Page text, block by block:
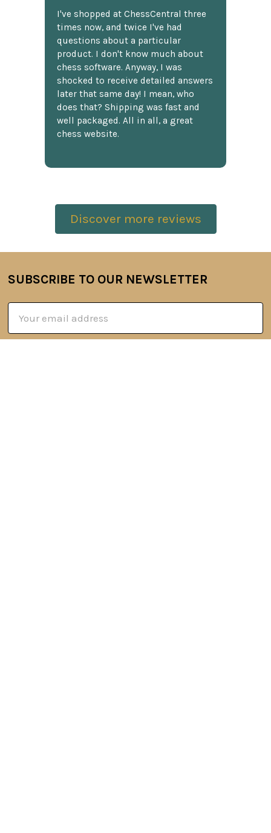
I've shopped at ChessCentral three
times now, and twice I've had
questions about a particular
product. I don't know much about
chess software. Anyway, I was
shocked to receive detailed answers
later that same day! I mean, who
does that? Shipping was fast and
well packaged. All in all, a great
chess website.
Discover more reviews
Footer
SUBSCRIBE TO OUR NEWSLETTER
Address